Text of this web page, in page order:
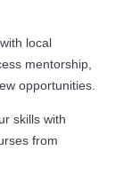
local
mentorship,
opportunities.
skills with
from